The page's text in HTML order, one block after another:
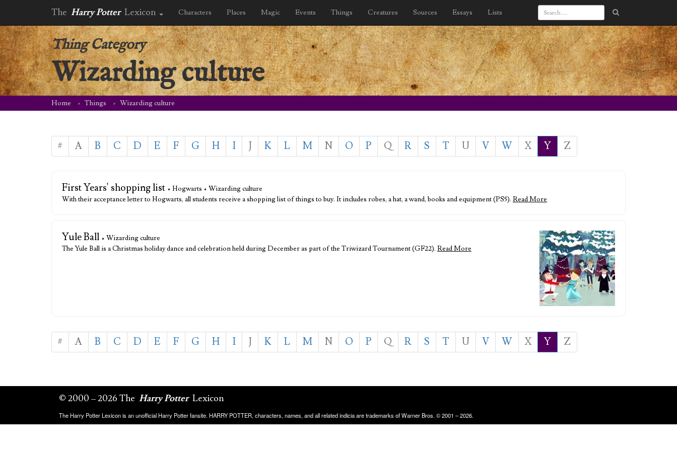
The Harry Potter Lexicon Characters Places Magic Events Things Creatures Sources Essays Lists
Thing Category
Wizarding culture
Home Things Wizarding culture
# A B C D E F G H I J K L M N O P Q R S T U V W X Y Z
First Years' shopping list • Hogwarts • Wizarding culture
With their acceptance letter to Hogwarts, all students receive a shopping list of things to buy. It includes robes, a hat, a wand, books and equipment (PS5). Read More
Yule Ball • Wizarding culture
The Yule Ball is a Christmas holiday dance and celebration held during December as part of the Triwizard Tournament (GF22). Read More
# A B C D E F G H I J K L M N O P Q R S T U V W X Y Z
© 2000 – 2026 The Harry Potter Lexicon
The Harry Potter Lexicon is an unofficial Harry Potter fansite. HARRY POTTER, characters, names, and all related indicia are trademarks of Warner Bros. © 2001 – 2026.